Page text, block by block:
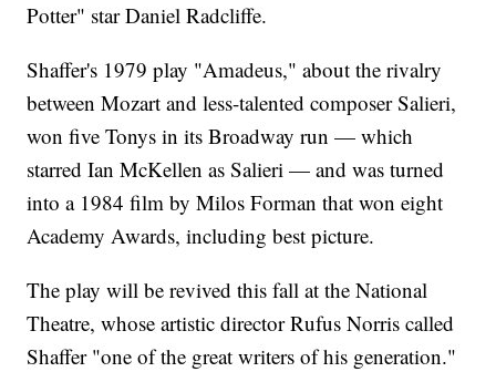
Potter" star Daniel Radcliffe.
Shaffer's 1979 play "Amadeus," about the rivalry
between Mozart and less-talented composer Salieri,
won five Tonys in its Broadway run — which
starred Ian McKellen as Salieri — and was turned
into a 1984 film by Milos Forman that won eight
Academy Awards, including best picture.
The play will be revived this fall at the National
Theatre, whose artistic director Rufus Norris called
Shaffer "one of the great writers of his generation."